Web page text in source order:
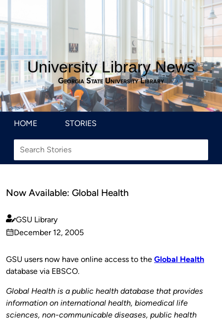
University Library News
Georgia State University Library
HOME STORIES
Now Available: Global Health
Published
by
GSU Library
on
December 12, 2005
GSU users now have online access to the Global Health
database via EBSCO.
Global Health is a public health database that provides
information on international health, biomedical life
sciences, non-communicable diseases, public health